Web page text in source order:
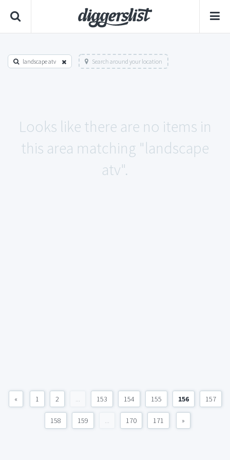
landscape atv Search around your location
Looks like there are no items in
this area matching "landscape
atv".
« 1 2 ... 153 154 155 156 157
158 159 ... 170 171 »